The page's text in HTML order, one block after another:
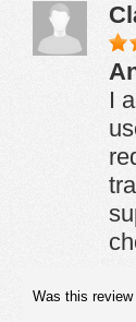
I
Was this